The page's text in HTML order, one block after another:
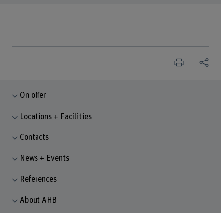
On offer
Locations + Facilities
Contacts
News + Events
References
About AHB